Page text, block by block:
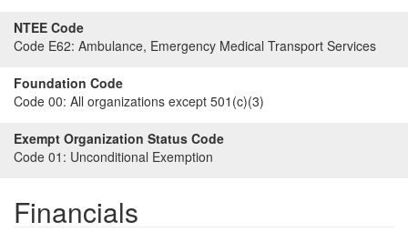
NTEE Code
Code E62: Ambulance, Emergency Medical Transport Services
Foundation Code
Code 00: All organizations except 501(c)(3)
Exempt Organization Status Code
Code 01: Unconditional Exemption
Financials